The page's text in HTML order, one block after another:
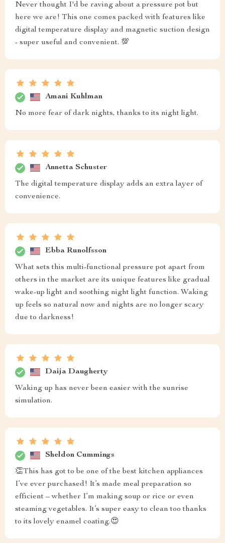
Never thought I'd be raving about a pressure pot but
here we are! This one comes packed with features like
digital temperature display and magnetic suction design
- super useful and convenient. 💯
Amani Kuhlman
No more fear of dark nights, thanks to its night light.
Annetta Schuster
The digital temperature display adds an extra layer of
convenience.
Ebba Runolfsson
What sets this multi-functional pressure pot apart from
others in the market are its unique features like gradual
wake-up light and soothing night light function. Waking
up feels so natural now and nights are no longer scary
due to darkness!
Daija Daugherty
Waking up has never been easier with the sunrise
simulation.
Sheldon Cummings
👏This has got to be one of the best kitchen appliances
I’ve ever purchased! It’s made meal preparation so
efficient – whether I’m making soup or rice or even
steaming vegetables. It’s super easy to clean too thanks
to its lovely enamel coating.😍